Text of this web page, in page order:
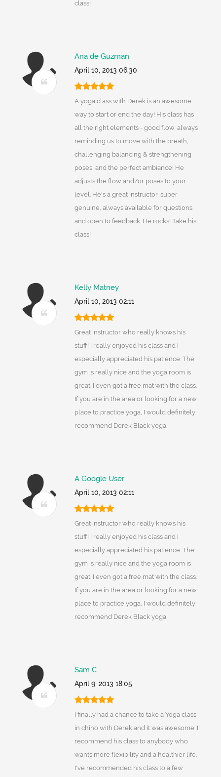
class!
Ana de Guzman
April 10, 2013 06:30
A yoga class with Derek is an awesome
way to start or end the day! His class has
all the right elements - good flow, always
reminding us to move with the breath,
challenging balancing & strengthening
poses, and the perfect ambiance! He
adjusts the flow and/or poses to your
level. He's a great instructor, super
genuine, always available for questions
and open to feedback. He rocks! Take his
class!
Kelly Matney
April 10, 2013 02:11
Great instructor who really knows his
stuff! I really enjoyed his class and I
especially appreciated his patience. The
gym is really nice and the yoga room is
great. I even got a free mat with the class.
If you are in the area or looking for a new
place to practice yoga, I would definitely
recommend Derek Black yoga.
A Google User
April 10, 2013 02:11
Great instructor who really knows his
stuff! I really enjoyed his class and I
especially appreciated his patience. The
gym is really nice and the yoga room is
great. I even got a free mat with the class.
If you are in the area or looking for a new
place to practice yoga, I would definitely
recommend Derek Black yoga.
Sam C
April 9, 2013 18:05
I finally had a chance to take a Yoga class
in chino with Derek and it was awesome. I
recommend his class to anybody who
wants more flexibility and a healthier life.
I've recommended his class to a few